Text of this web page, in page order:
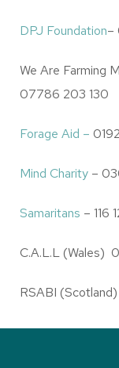
DPJ Foundation–
We Are Farming
07786 203 130
Forage Aid –
Mind Charity –
Samaritans – 116
C.A.L.L (Wales)
RSABI